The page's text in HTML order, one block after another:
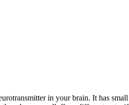
in your brain. It has